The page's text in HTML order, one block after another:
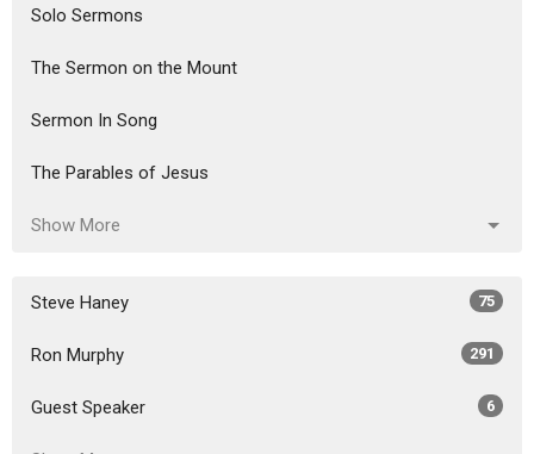
Solo Sermons
The Sermon on the Mount
Sermon In Song
The Parables of Jesus
Show More
Steve Haney 75
Ron Murphy 291
Guest Speaker 6